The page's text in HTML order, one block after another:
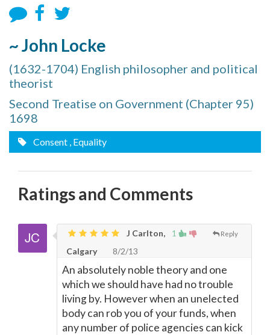
~ John Locke
(1632-1704) English philosopher and political
theorist
Second Treatise on Government (Chapter 95)
1698
Consent , Equality
Ratings and Comments
1 Reply
J Carlton,
Calgary
8/2/13
An absolutely noble theory and one
which we should have had no trouble
living by. However when an unelected
body can rob you of your funds, when
any number of police agencies can kick